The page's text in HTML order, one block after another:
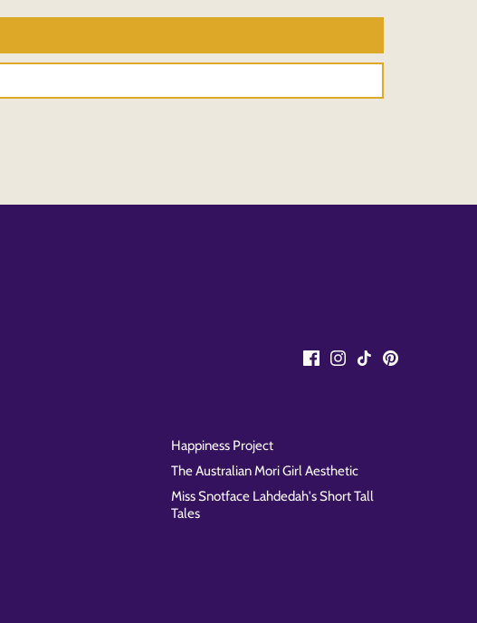
Happiness Project
The Australian Mori Girl Aesthetic
Miss Snotface Lahdedah's Short Tall
Tales